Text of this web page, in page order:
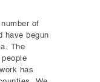
of
have begun
The
has